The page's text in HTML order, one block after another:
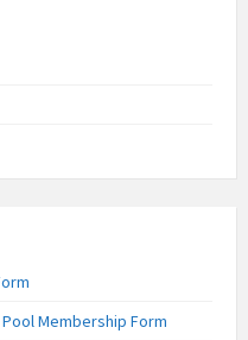
Membership Form